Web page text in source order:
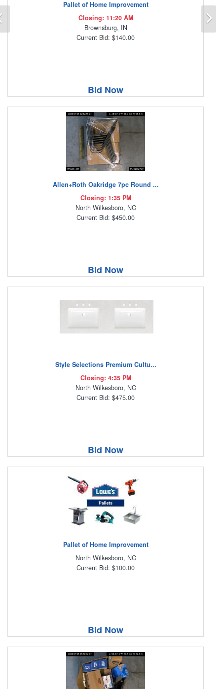
Pallet of Home Improvement
Closing: 11:20 AM
Brownsburg, IN
Current Bid: $140.00
Bid Now
Allen+Roth Oakridge 7pc Round ...
Closing: 1:35 PM
North Wilkesboro, NC
Current Bid: $450.00
Bid Now
Style Selections Premium Cultu...
Closing: 4:35 PM
North Wilkesboro, NC
Current Bid: $475.00
Bid Now
Pallet of Home Improvement
North Wilkesboro, NC
Current Bid: $100.00
Bid Now